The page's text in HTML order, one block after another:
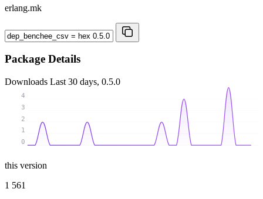
erlang.mk
Package Details
Downloads Last 30 days, 0.5.0
0
1
2
3
4
this version
1 561